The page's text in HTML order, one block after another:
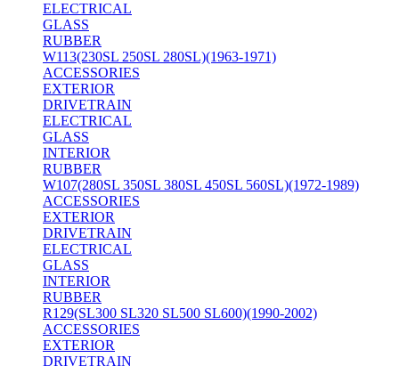
ELECTRICAL
GLASS
RUBBER
W113(230SL 250SL 280SL)(1963-1971)
ACCESSORIES
EXTERIOR
DRIVETRAIN
ELECTRICAL
GLASS
INTERIOR
RUBBER
W107(280SL 350SL 380SL 450SL 560SL)(1972-1989)
ACCESSORIES
EXTERIOR
DRIVETRAIN
ELECTRICAL
GLASS
INTERIOR
RUBBER
R129(SL300 SL320 SL500 SL600)(1990-2002)
ACCESSORIES
EXTERIOR
DRIVETRAIN